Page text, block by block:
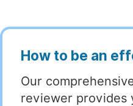
How to be an
Our
reviewer provides